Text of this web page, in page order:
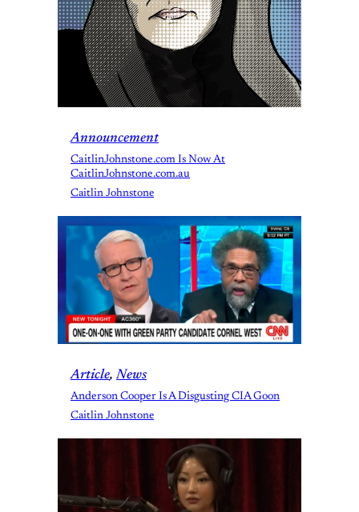
Announcement
CaitlinJohnstone.com Is Now At
CaitlinJohnstone.com.au
Caitlin Johnstone
Article, News
Anderson Cooper Is A Disgusting CIA Goon
Caitlin Johnstone